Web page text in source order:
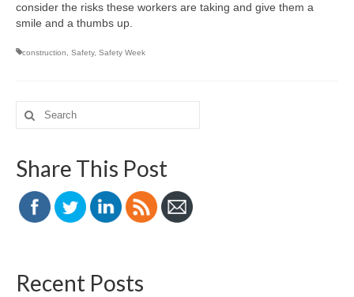
consider the risks these workers are taking and give them a
smile and a thumbs up.
construction Safety, Safety Week
Search
for:
Share This Post
Recent Posts